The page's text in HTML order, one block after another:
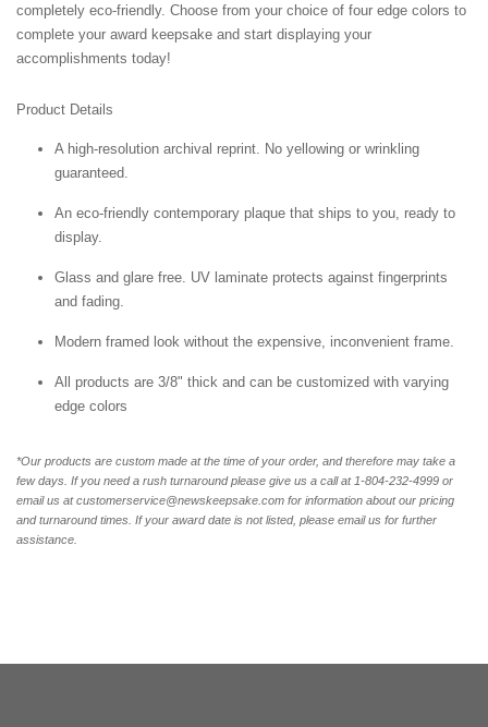
completely eco-friendly. Choose from your choice of four edge colors to
complete your award keepsake and start displaying your
accomplishments today!
Product Details
A high-resolution archival reprint. No yellowing or wrinkling
guaranteed.
An eco-friendly contemporary plaque that ships to you, ready to
display.
Glass and glare free. UV laminate protects against fingerprints
and fading.
Modern framed look without the expensive, inconvenient frame.
All products are 3/8" thick and can be customized with varying
edge colors
*Our products are custom made at the time of your order, and therefore may take a
few days. If you need a rush turnaround please give us a call at 1-804-232-4999 or
email us at customerservice@newskeepsake.com for information about our pricing
and turnaround times. If your award date is not listed, please email us for further
assistance.